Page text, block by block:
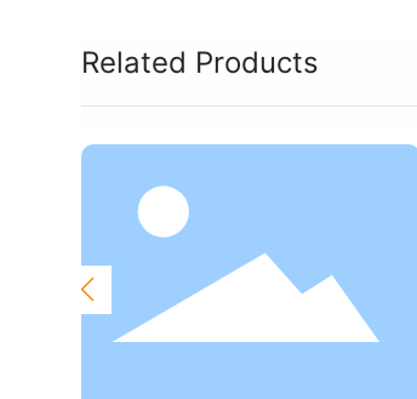
Related Products